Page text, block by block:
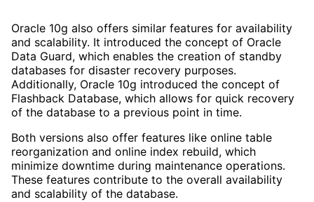
Oracle 10g also offers similar features for availability
and scalability. It introduced the concept of Oracle
Data Guard, which enables the creation of standby
databases for disaster recovery purposes.
Additionally, Oracle 10g introduced the concept of
Flashback Database, which allows for quick recovery
of the database to a previous point in time.
Both versions also offer features like online table
reorganization and online index rebuild, which
minimize downtime during maintenance operations.
These features contribute to the overall availability
and scalability of the database.